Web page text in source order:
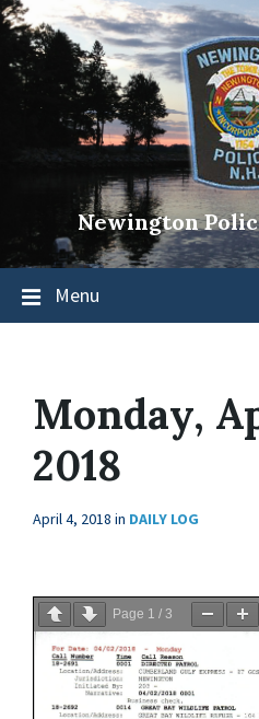
Newington
Menu
Monday,
2018
April 4, 2018 in DAILY LOG
Page 1 / 3